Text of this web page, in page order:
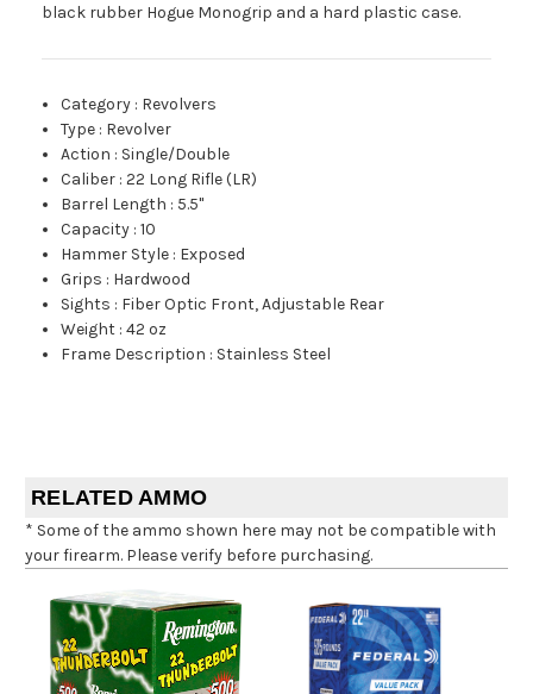
black rubber Hogue Monogrip and a hard plastic case.
Category : Revolvers
Type : Revolver
Action : Single/Double
Caliber :22 Long Rifle (LR)
Barrel Length : 5.5"
Capacity :10
Hammer Style : Exposed
Grips : Hardwood
Sights : Fiber Optic Front, Adjustable Rear
Weight :42 oz
Frame Description : Stainless Steel
RELATED AMMO
* Some of the ammo shown here may not be compatible with
your firearm. Please verify before purchasing.